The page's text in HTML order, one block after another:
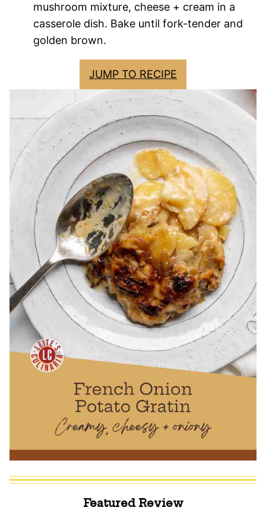
mushroom mixture, cheese + cream in a
casserole dish. Bake until fork-tender and
golden brown.
JUMP TO RECIPE
Featured Review